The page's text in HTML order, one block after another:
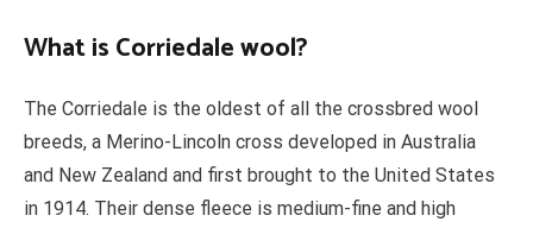
What is Corriedale wool?
The Corriedale is the oldest of all the crossbred wool
breeds, a Merino-Lincoln cross developed in Australia
and New Zealand and first brought to the United States
in 1914. Their dense fleece is medium-fine and high